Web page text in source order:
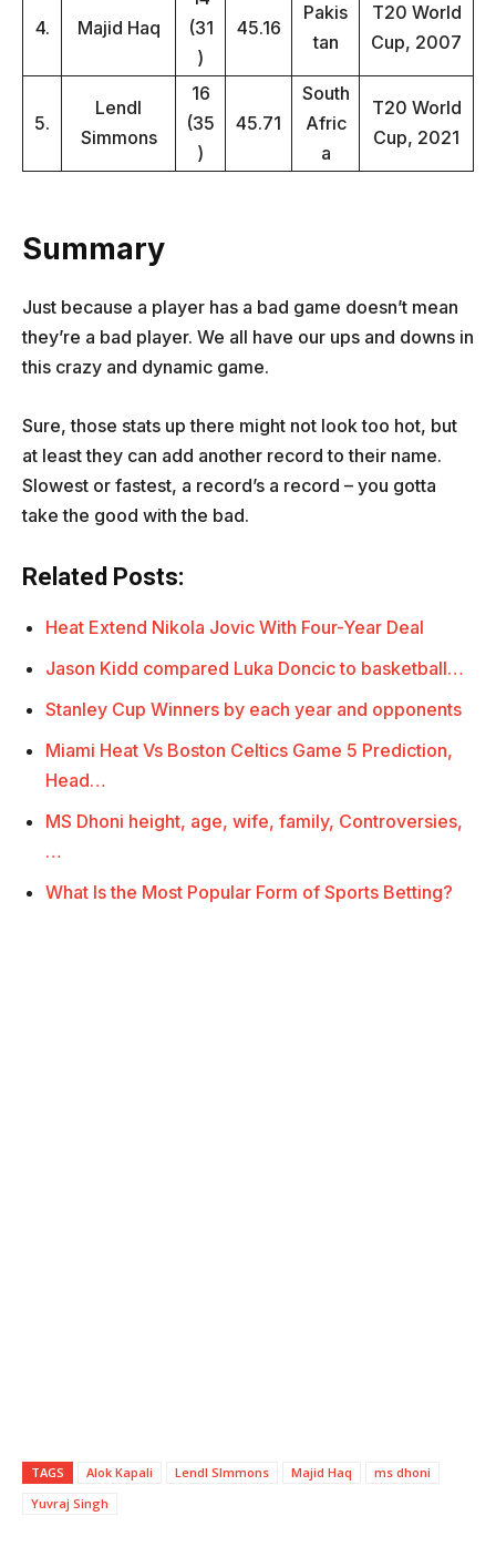
4. Majid Haq
(31
)
45.16
Pakis
tan
T20 World
Cup, 2007
5.
Lendl
Simmons
16
(35
)
45.71
South
Afric
a
T20 World
Cup, 2021
Summary
Just because a player has a bad game doesn’t mean
they’re a bad player. We all have our ups and downs in
this crazy and dynamic game.
Sure, those stats up there might not look too hot, but
at least they can add another record to their name.
Slowest or fastest, a record’s a record – you gotta
take the good with the bad.
Related Posts:
Heat Extend Nikola Jovic With Four-Year Deal
Jason Kidd compared Luka Doncic to basketball…
Stanley Cup Winners by each year and opponents
Miami Heat Vs Boston Celtics Game 5 Prediction,
Head…
MS Dhoni height, age, wife, family, Controversies,
…
What Is the Most Popular Form of Sports Betting?
TAGS Alok Kapali Lendl SImmons Majid Haq
ms dhoni
Yuvraj Singh